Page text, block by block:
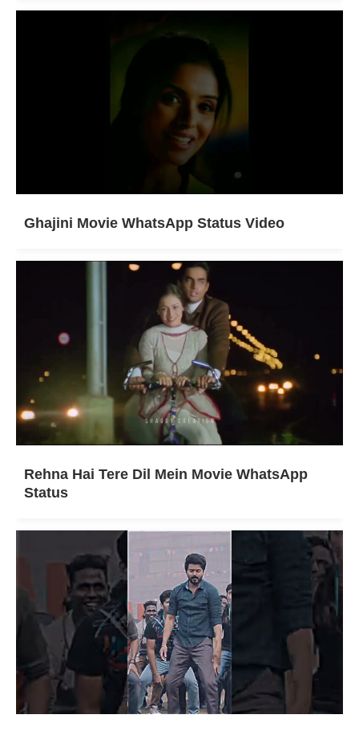
Ghajini Movie WhatsApp Status Video
Rehna Hai Tere Dil Mein Movie WhatsApp
Status